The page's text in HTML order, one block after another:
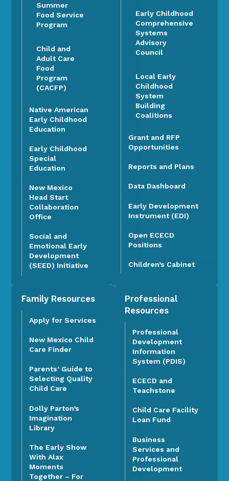
Summer
Food Service
Program
Child and
Adult Care
Food
Program
(CACFP)
Native American
Early Childhood
Education
Early Childhood
Special
Education
New Mexico
Head Start
Collaboration
Office
Social and
Emotional Early
Development
(SEED) Initiative
Early Childhood
Comprehensive
Systems
Advisory
Council
Local Early
Childhood
System
Building
Coalitions
Grant and RFP
Opportunities
Reports and Plans
Data Dashboard
Early Development
Instrument (EDI)
Open ECECD
Positions
Children’s Cabinet
Family Resources
Apply for Services
New Mexico Child
Care Finder
Parents’ Guide to
Selecting Quality
Child Care
Dolly Parton’s
Imagination
Library
The Early Show
With Alax
Moments
Together – For
Professional
Resources
Professional
Development
Information
System (PDIS)
ECECD and
Teachstone
Child Care Facility
Loan Fund
Business
Services and
Professional
Development